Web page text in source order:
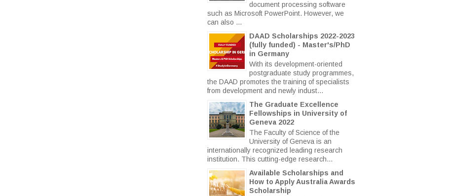
document processing software
such as Microsoft PowerPoint. However, we
can also ...
DAAD Scholarships 2022-2023
(fully funded) - Master's/PhD
in Germany
With its development-oriented
postgraduate study programmes,
the DAAD promotes the training of specialists
from development and newly indust...
The Graduate Excellence
Fellowships in University of
Geneva 2022
The Faculty of Science of the
University of Geneva is an
internationally recognized leading research
institution. This cutting-edge research...
Available Scholarships and
How to Apply Australia Awards
Scholarship